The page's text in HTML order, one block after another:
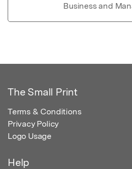
Business and
The Small Print
Terms & Conditions
Privacy Policy
Logo Usage
Help